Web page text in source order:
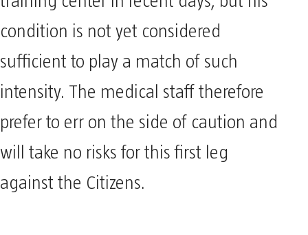
condition is not yet considered
sufficient to play a match of such
intensity. The medical staff therefore
prefer to err on the side of caution and
will take no risks for this first leg
against the Citizens.